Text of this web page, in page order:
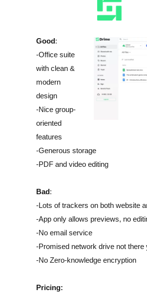
Good:
-Office suite
with clean &
modern
design
-Nice group-
oriented
features
-Generous storage
-PDF and video editing
Bad:
-Lots of trackers on both website
-App only allows previews, no
-No email service
-Promised network drive not there
-No Zero-knowledge encryption
Pricing: